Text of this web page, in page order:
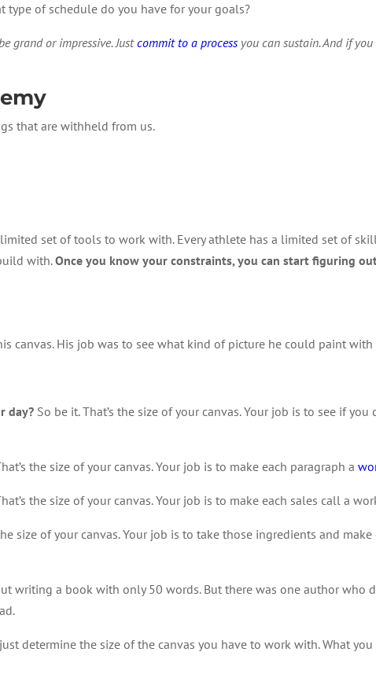
type of schedule do you have for your goals?
grand or impressive. Justcommit to a process you can sustain. And if
that are withheld from us.
set of tools to work with. Every athlete has a limited set of
with.Once you know your constraints, you can start figuring
canvas. His job was to see what kind of picture he could paint
day? So be it. That’s the size of your canvas. Your job is to see if you
the size of your canvas. Your job is to make each paragraph a
the size of your canvas. Your job is to make each sales call a
size of your canvas. Your job is to take those ingredients and
writing a book with only 50 words. But there was one author who
determine the size of the canvas you have to work with. What